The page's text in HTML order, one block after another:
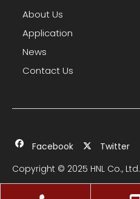
About Us
Application
News
Contact Us
Facebook Twitter
Copyright © 2025 HNL Co., Ltd.